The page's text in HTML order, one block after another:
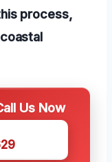
process,
Us Now